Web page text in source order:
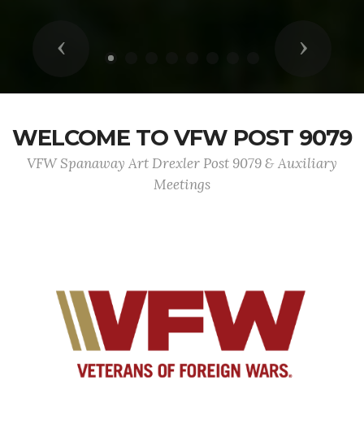
Previous Next
WELCOME TO VFW POST 9079
VFW Spanaway Art Drexler Post 9079 & Auxiliary
Meetings